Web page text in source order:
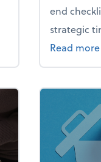
business falling
end
strategic
Read more